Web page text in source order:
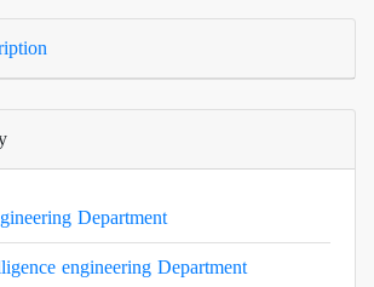
Department
engineering Department